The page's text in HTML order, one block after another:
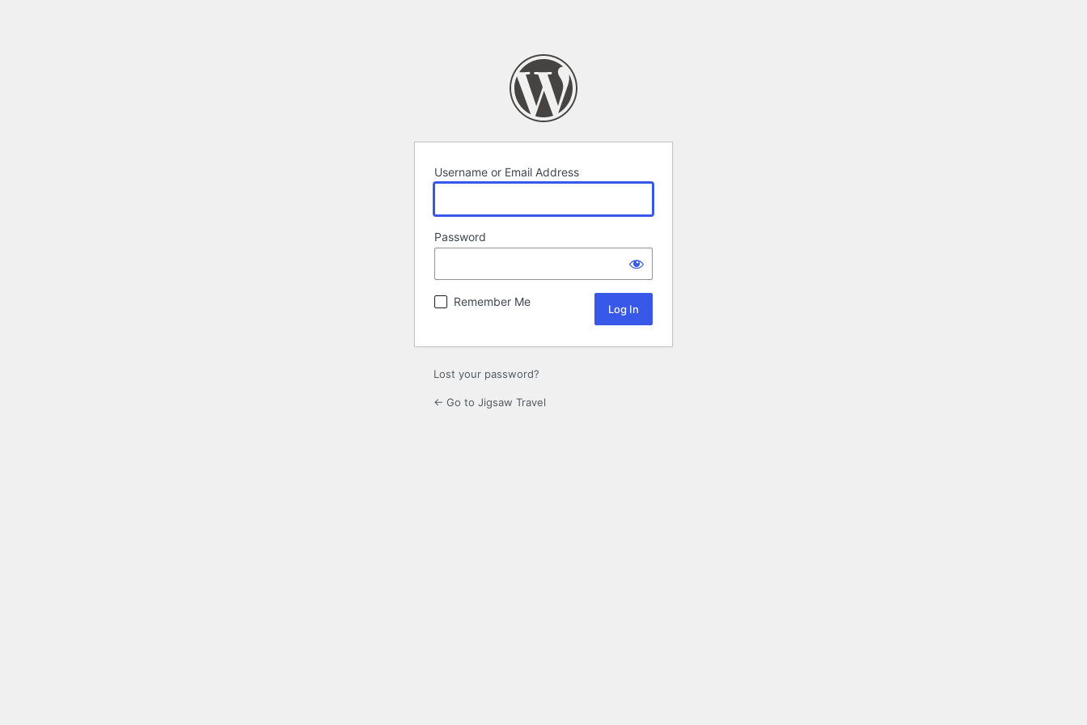
Username or Email Address
Password
Remember Me
Lost your password?
← Go to Jigsaw Travel